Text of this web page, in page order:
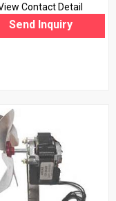
Contact Detail
Send Inquiry